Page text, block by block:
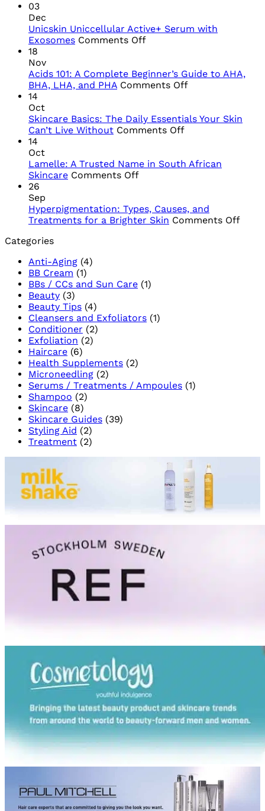
03
Dec
Unicskin Uniccellular Active+ Serum with
Exosomes Comments Offon
Active+
Serum
18
Nov
Acids 101: A Complete Beginner’s Guide to AHA,
BHA, LHA, and PHA Comments Offon
A
to
and
PHA
14
Oct
Skincare Basics: The Daily Essentials Your Skin
Can’t Live Without Comments Offon
The
Skin
Can’t
14
Oct
Lamelle: A Trusted Name in South African
Skincare Comments Offon
Trusted
Name
26
Sep
Hyperpigmentation: Types, Causes, and
Treatments for a Brighter Skin Comments Offon
Categories
Anti-Aging (4)
BB Cream (1)
BBs / CCs and Sun Care (1)
Beauty (3)
Beauty Tips (4)
Cleansers and Exfoliators (1)
Conditioner (2)
Exfoliation (2)
Haircare (6)
Health Supplements (2)
Microneedling (2)
Serums / Treatments / Ampoules (1)
Shampoo (2)
Skincare (8)
Skincare Guides (39)
Styling Aid (2)
Treatment (2)